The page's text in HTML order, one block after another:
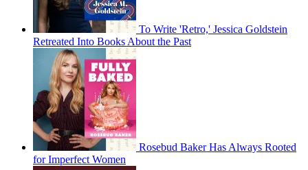
To Write 'Retro,' Jessica Goldstein
Retreated Into Books About the Past
Rosebud Baker Has Always Rooted
for Imperfect Women